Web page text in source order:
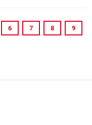
6 7 8 9